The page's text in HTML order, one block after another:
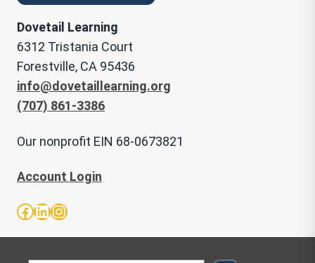
Dovetail Learning
6312 Tristania Court
Forestville, CA 95436
info@dovetaillearning.org
(707) 861-3386
Our nonprofit EIN 68-0673821
Account Login
Facebook
LinkedIn
Instagram